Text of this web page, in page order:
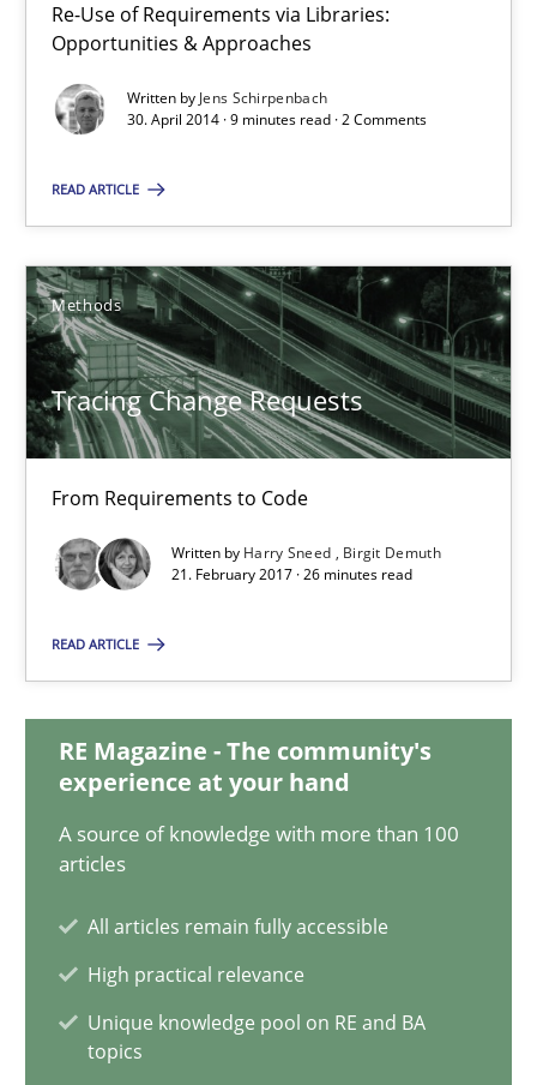
Re-Use of Requirements via Libraries:
Opportunities & Approaches
Written byJens Schirpenbach
30. April 2014 · 9 minutes read · 2 Comments
READ ARTICLE
Methods
Tracing Change Requests
From Requirements to Code
Written by Harry Sneed
Birgit Demuth
21. February 2017 · 26 minutes read
READ ARTICLE
RE Magazine - The community's
experience at your hand
A source of knowledge with more than 100
articles
All articles remain fully accessible
High practical relevance
Unique knowledge pool on RE and BA
topics
Opportunities & Approaches
Re-Use of Requirements via Libraries:
Opportunities & Approaches
30.04.2014
9 minutes
Tracing Change Requests
From Requirements to Code
Methods
Harry Sneed
Birgit Demuth
A General Systems Thinking Perspective on the CPRE